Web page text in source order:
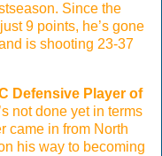
Since the
9 points, he’s gone
is shooting 23-37
Defensive Player of
not done yet in terms
came in from North
his way to becoming